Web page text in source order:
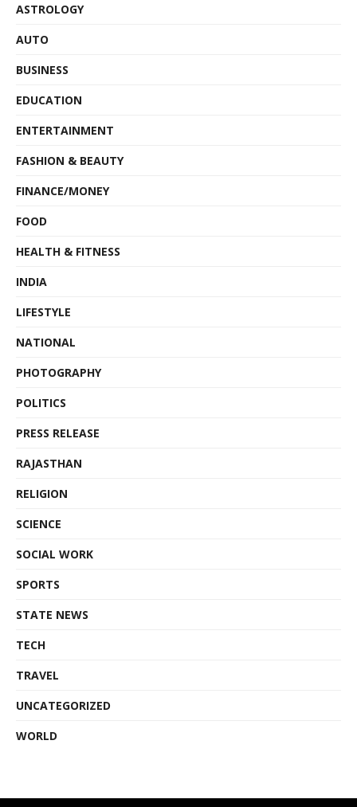
ASTROLOGY
AUTO
BUSINESS
EDUCATION
ENTERTAINMENT
FASHION & BEAUTY
FINANCE/MONEY
FOOD
HEALTH & FITNESS
INDIA
LIFESTYLE
NATIONAL
PHOTOGRAPHY
POLITICS
PRESS RELEASE
RAJASTHAN
RELIGION
SCIENCE
SOCIAL WORK
SPORTS
STATE NEWS
TECH
TRAVEL
UNCATEGORIZED
WORLD